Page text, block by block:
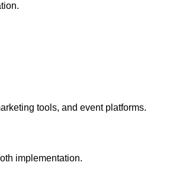
tools, and event platforms.
implementation.